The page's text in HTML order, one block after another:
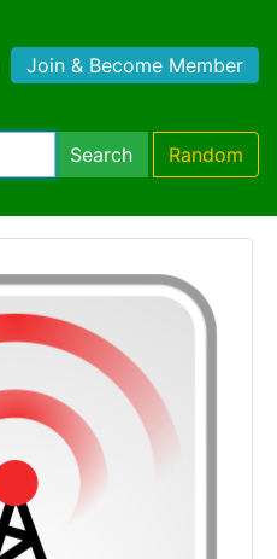
Join & Become Member
Search Random